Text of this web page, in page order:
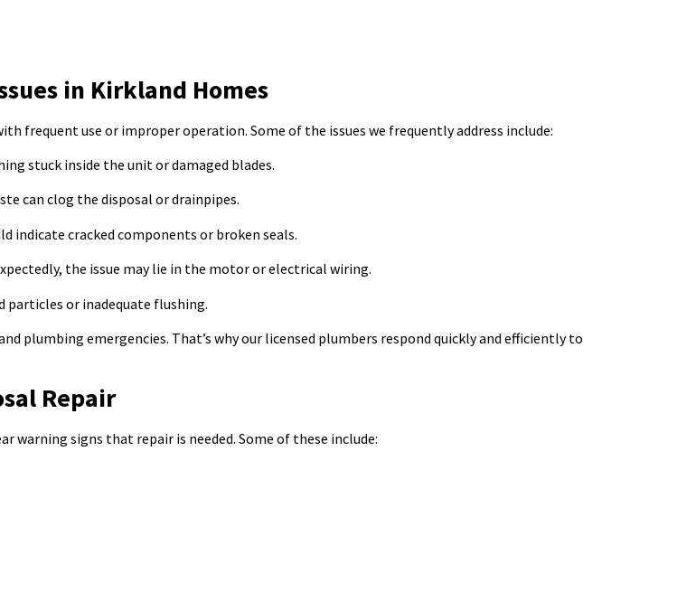
in Kirkland Homes
frequent use or improper operation. Some of the issues we frequently address include:
stuck inside the unit or damaged blades.
can clog the disposal or drainpipes.
indicate cracked components or broken seals.
the issue may lie in the motor or electrical wiring.
particles or inadequate flushing.
emergencies. That’s why our licensed plumbers respond quickly and efficiently to
Repair
warning signs that repair is needed. Some of these include: